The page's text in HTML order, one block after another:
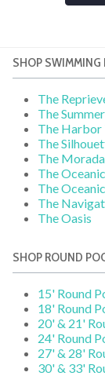
SHOP SWIMMING
The
The
The Harbor
The
The Morada
The
The
The
The Oasis
SHOP ROUND
15' Round
18' Round
20' & 21'
24' Round
27' & 28'
30' & 33'